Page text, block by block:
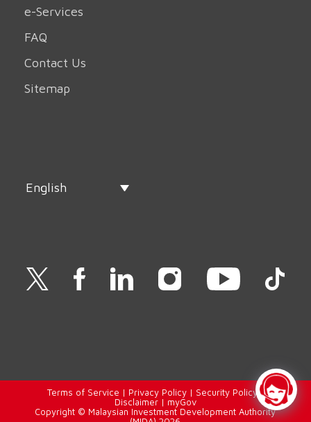
e-Services
FAQ
Contact Us
Sitemap
English
Terms of Service | Privacy Policy| Security Policy |
Disclaimer| myGov
Copyright © Malaysian Investment Development Authority